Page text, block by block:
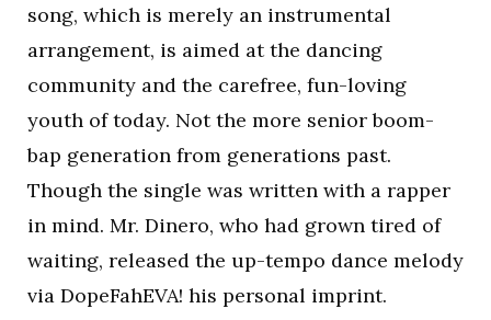
song, which is merely an instrumental
arrangement, is aimed at the dancing
community and the carefree, fun-loving
youth of today. Not the more senior boom-
bap generation from generations past.
Though the single was written with a rapper
in mind. Mr. Dinero, who had grown tired of
waiting, released the up-tempo dance melody
via DopeFahEVA! his personal imprint.